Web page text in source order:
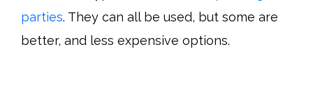
parties. They can all be used, but some are
better, and less expensive options.